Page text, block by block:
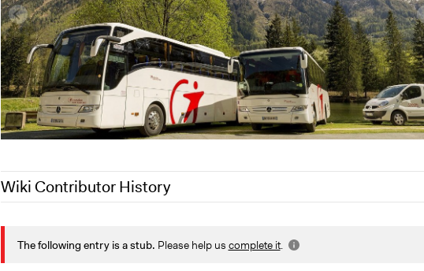
Wiki Contributor History
April 17, 2021
March 22, 2021
Joyce Chen
The following entry is a stub. Please help us complete it.